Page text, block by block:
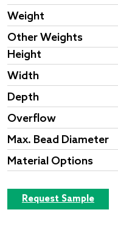
Weight
Other Weights
Height
Width
Depth
Overflow
Max. Bead Diameter
Material Options
Request Sample